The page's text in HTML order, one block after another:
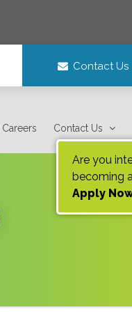
Contact Us
Careers Contact Us
Are you
becoming
Apply